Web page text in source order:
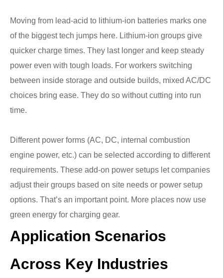
Moving from lead-acid to lithium-ion batteries marks one
of the biggest tech jumps here. Lithium-ion groups give
quicker charge times. They last longer and keep steady
power even with tough loads. For workers switching
between inside storage and outside builds, mixed AC/DC
choices bring ease. They do so without cutting into run
time.
Different power forms (AC, DC, internal combustion
engine power, etc.) can be selected according to different
requirements. These add-on power setups let companies
adjust their groups based on site needs or power setup
options. That’s an important point. More places now use
green energy for charging gear.
Application Scenarios
Across Key Industries